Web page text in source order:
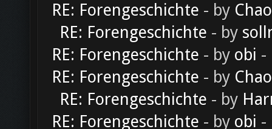
RE: Forengeschichte - by
RE: Forengeschichte - by
RE: Forengeschichte - by obi -
RE: Forengeschichte - by
RE: Forengeschichte - by
RE: Forengeschichte - by obi -